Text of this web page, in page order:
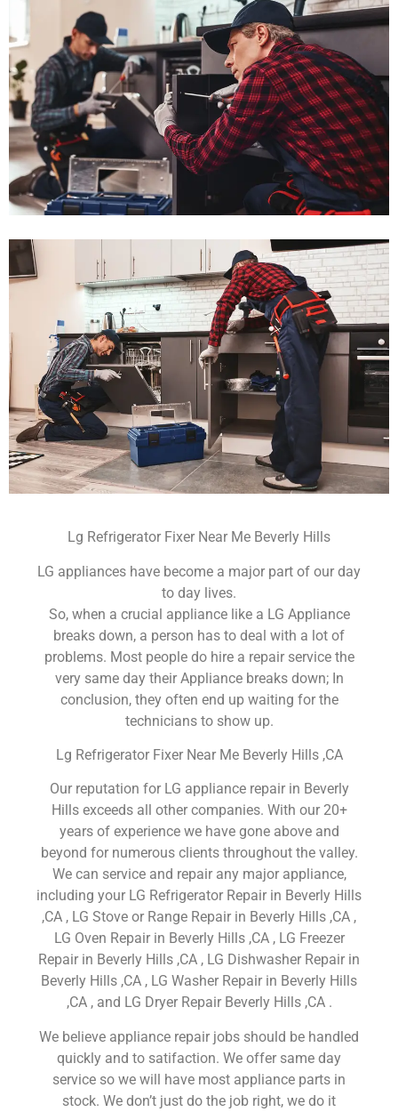
Lg Refrigerator Fixer Near Me Beverly Hills
LG appliances have become a major part of our day
to day lives.
So, when a crucial appliance like a LG Appliance
breaks down, a person has to deal with a lot of
problems. Most people do hire a repair service the
very same day their Appliance breaks down; In
conclusion, they often end up waiting for the
technicians to show up.
Lg Refrigerator Fixer Near Me Beverly Hills ,CA
Our reputation for LG appliance repair in Beverly
Hills exceeds all other companies. With our 20+
years of experience we have gone above and
beyond for numerous clients throughout the valley.
We can service and repair any major appliance,
including your LG Refrigerator Repair in Beverly Hills
,CA , LG Stove or Range Repair in Beverly Hills ,CA ,
LG Oven Repair in Beverly Hills ,CA , LG Freezer
Repair in Beverly Hills ,CA , LG Dishwasher Repair in
Beverly Hills ,CA , LG Washer Repair in Beverly Hills
,CA , and LG Dryer Repair Beverly Hills ,CA .
We believe appliance repair jobs should be handled
quickly and to satifaction. We offer same day
service so we will have most appliance parts in
stock. We don’t just do the job right, we do it